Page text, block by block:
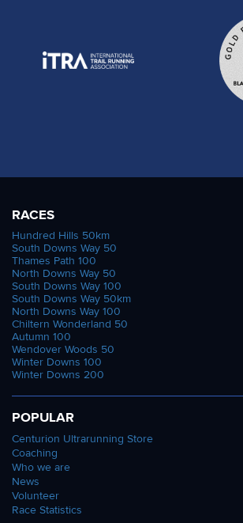
RACES
Hundred Hills 50km
South Downs Way 50
Thames Path 100
North Downs Way 50
South Downs Way 100
South Downs Way 50km
North Downs Way 100
Chiltern Wonderland 50
Autumn 100
Wendover Woods 50
Winter Downs 100
Winter Downs 200
POPULAR
Centurion Ultrarunning Store
Coaching
Who we are
News
Volunteer
Race Statistics